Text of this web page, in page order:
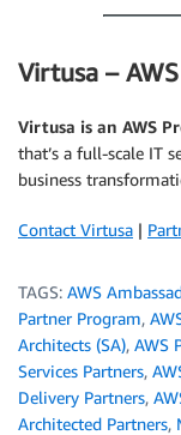
Virtusa –
Virtusa is an AWS
that’s a full-scale IT
business
Contact Virtusa |
TAGS: AWS
Partner Program,
Architects (SA), AWS
Services Partners,
Delivery Partners,
Architected Partners,